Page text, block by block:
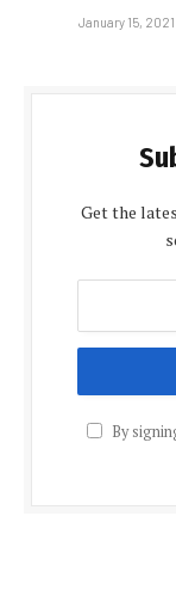
January 15, 2021
Get the
By